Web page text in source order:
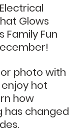
Glows
Family Fun
photo with
enjoy hot
how
has changed